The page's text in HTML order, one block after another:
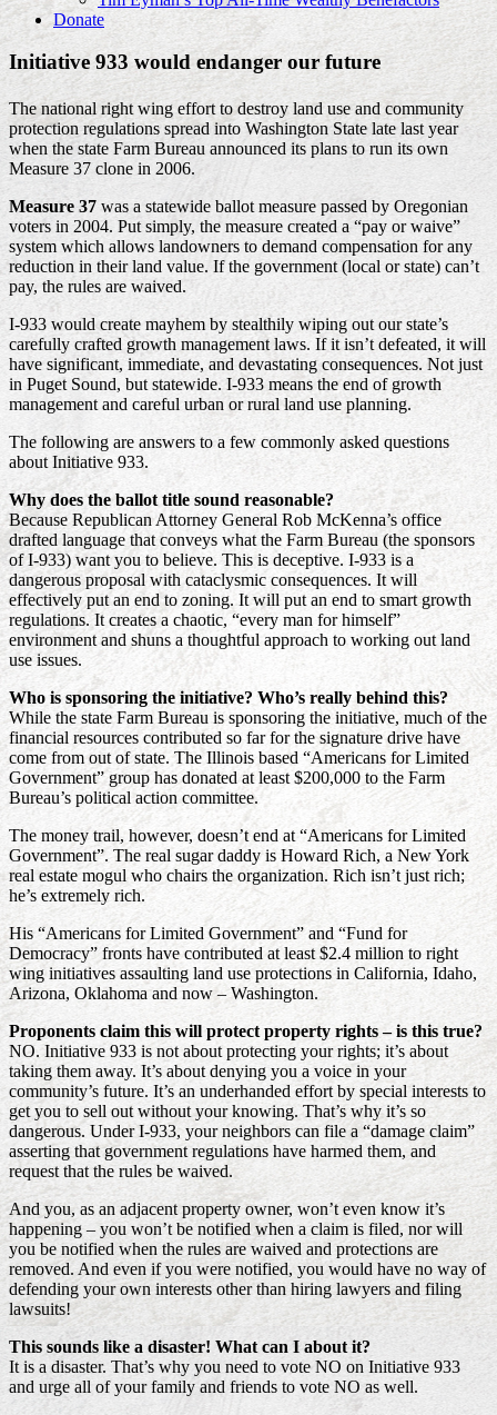
Donate
Initiative 933 would endanger our future
The national right wing effort to destroy land use and community
protection regulations spread into Washington State late last year
when the state Farm Bureau announced its plans to run its own
Measure 37 clone in 2006.
Measure 37 was a statewide ballot measure passed by Oregonian
voters in 2004. Put simply, the measure created a “pay or waive”
system which allows landowners to demand compensation for any
reduction in their land value. If the government (local or state) can’t
pay, the rules are waived.
I-933 would create mayhem by stealthily wiping out our state’s
carefully crafted growth management laws. If it isn’t defeated, it will
have significant, immediate, and devastating consequences. Not just
in Puget Sound, but statewide. I-933 means the end of growth
management and careful urban or rural land use planning.
The following are answers to a few commonly asked questions
about Initiative 933.
Why does the ballot title sound reasonable?
Because Republican Attorney General Rob McKenna’s office
drafted language that conveys what the Farm Bureau (the sponsors
of I-933) want you to believe. This is deceptive. I-933 is a
dangerous proposal with cataclysmic consequences. It will
effectively put an end to zoning. It will put an end to smart growth
regulations. It creates a chaotic, “every man for himself”
environment and shuns a thoughtful approach to working out land
use issues.
Who is sponsoring the initiative? Who’s really behind this?
While the state Farm Bureau is sponsoring the initiative, much of the
financial resources contributed so far for the signature drive have
come from out of state. The Illinois based “Americans for Limited
Government” group has donated at least $200,000 to the Farm
Bureau’s political action committee.
The money trail, however, doesn’t end at “Americans for Limited
Government”. The real sugar daddy is Howard Rich, a New York
real estate mogul who chairs the organization. Rich isn’t just rich;
he’s extremely rich.
His “Americans for Limited Government” and “Fund for
Democracy” fronts have contributed at least $2.4 million to right
wing initiatives assaulting land use protections in California, Idaho,
Arizona, Oklahoma and now – Washington.
Proponents claim this will protect property rights – is this true?
NO. Initiative 933 is not about protecting your rights; it’s about
taking them away. It’s about denying you a voice in your
community’s future. It’s an underhanded effort by special interests to
get you to sell out without your knowing. That’s why it’s so
dangerous. Under I-933, your neighbors can file a “damage claim”
asserting that government regulations have harmed them, and
request that the rules be waived.
And you, as an adjacent property owner, won’t even know it’s
happening – you won’t be notified when a claim is filed, nor will
you be notified when the rules are waived and protections are
removed. And even if you were notified, you would have no way of
defending your own interests other than hiring lawyers and filing
lawsuits!
This sounds like a disaster! What can I about it?
It is a disaster. That’s why you need to vote NO on Initiative 933
and urge all of your family and friends to vote NO as well.